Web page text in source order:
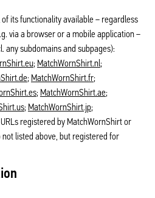
its functionality available – regardless
via a browser or a mobile application –
any subdomains and subpages):
; MatchWornShirt.nl;
; MatchWornShirt.fr;
; MatchWornShirt.ae;
; MatchWornShirt.jp;
registered by MatchWornShirt or
listed above, but registered for